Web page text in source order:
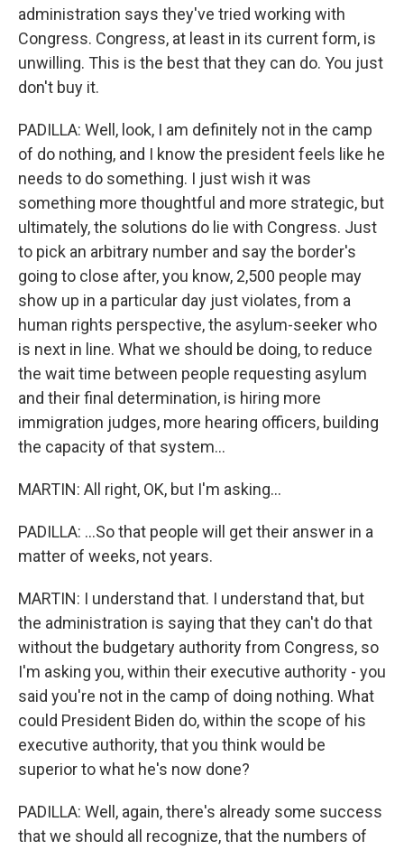
administration says they've tried working with
Congress. Congress, at least in its current form, is
unwilling. This is the best that they can do. You just
don't buy it.
PADILLA: Well, look, I am definitely not in the camp
of do nothing, and I know the president feels like he
needs to do something. I just wish it was
something more thoughtful and more strategic, but
ultimately, the solutions do lie with Congress. Just
to pick an arbitrary number and say the border's
going to close after, you know, 2,500 people may
show up in a particular day just violates, from a
human rights perspective, the asylum-seeker who
is next in line. What we should be doing, to reduce
the wait time between people requesting asylum
and their final determination, is hiring more
immigration judges, more hearing officers, building
the capacity of that system...
MARTIN: All right, OK, but I'm asking...
PADILLA: ...So that people will get their answer in a
matter of weeks, not years.
MARTIN: I understand that. I understand that, but
the administration is saying that they can't do that
without the budgetary authority from Congress, so
I'm asking you, within their executive authority - you
said you're not in the camp of doing nothing. What
could President Biden do, within the scope of his
executive authority, that you think would be
superior to what he's now done?
PADILLA: Well, again, there's already some success
that we should all recognize, that the numbers of